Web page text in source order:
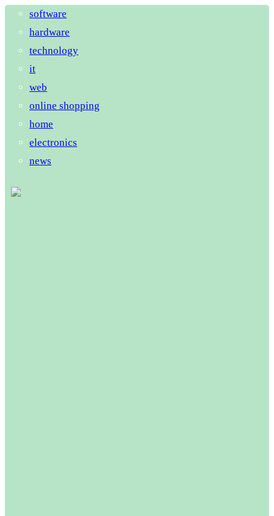
software
hardware
technology
it
web
online shopping
home
electronics
news